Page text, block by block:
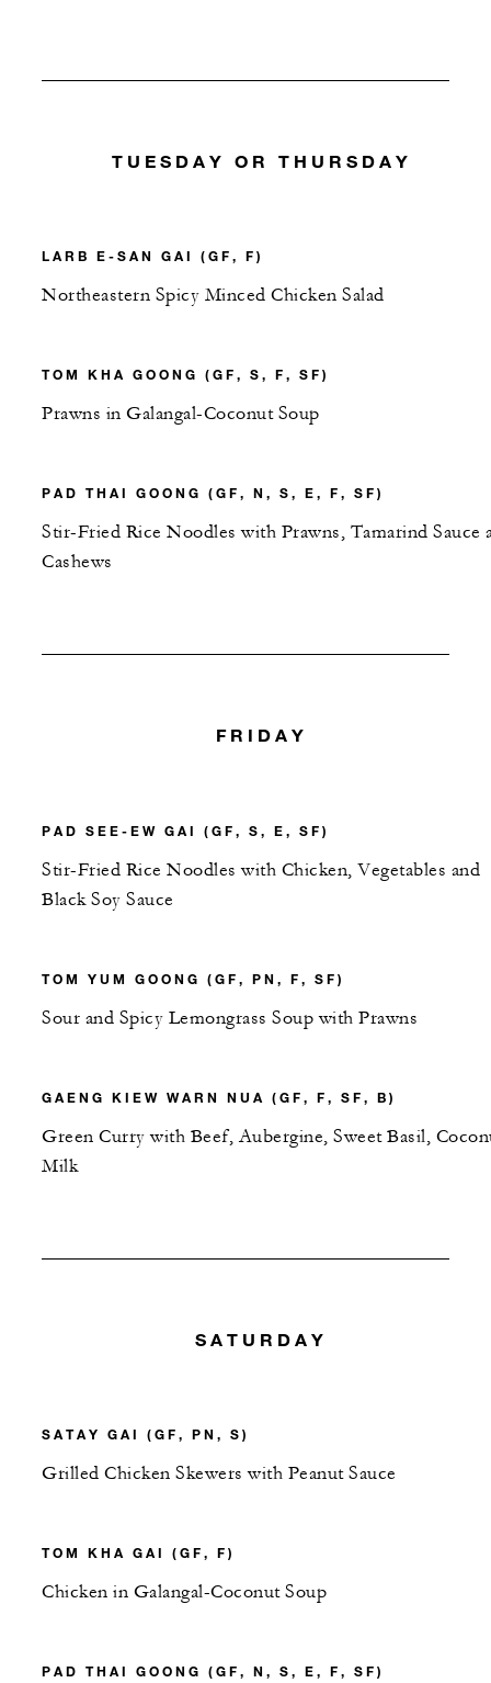
TUESDAY OR THURSDAY
LARB E-SAN GAI (GF, F)
Northeastern Spicy Minced Chicken Salad
TOM KHA GOONG (GF, S, F, SF)
Prawns in Galangal-Coconut Soup
PAD THAI GOONG (GF, N, S, E, F, SF)
Stir-Fried Rice Noodles with Prawns, Tamarind Sauce
Cashews
FRIDAY
PAD SEE-EW GAI (GF, S, E, SF)
Stir-Fried Rice Noodles with Chicken, Vegetables and
Black Soy Sauce
TOM YUM GOONG (GF, PN, F, SF)
Sour and Spicy Lemongrass Soup with Prawns
GAENG KIEW WARN NUA (GF, F, SF, B)
Green Curry with Beef, Aubergine, Sweet Basil,
Milk
SATURDAY
SATAY GAI (GF, PN, S)
Grilled Chicken Skewers with Peanut Sauce
TOM KHA GAI (GF, F)
Chicken in Galangal-Coconut Soup
PAD THAI GOONG (GF, N, S, E, F, SF)